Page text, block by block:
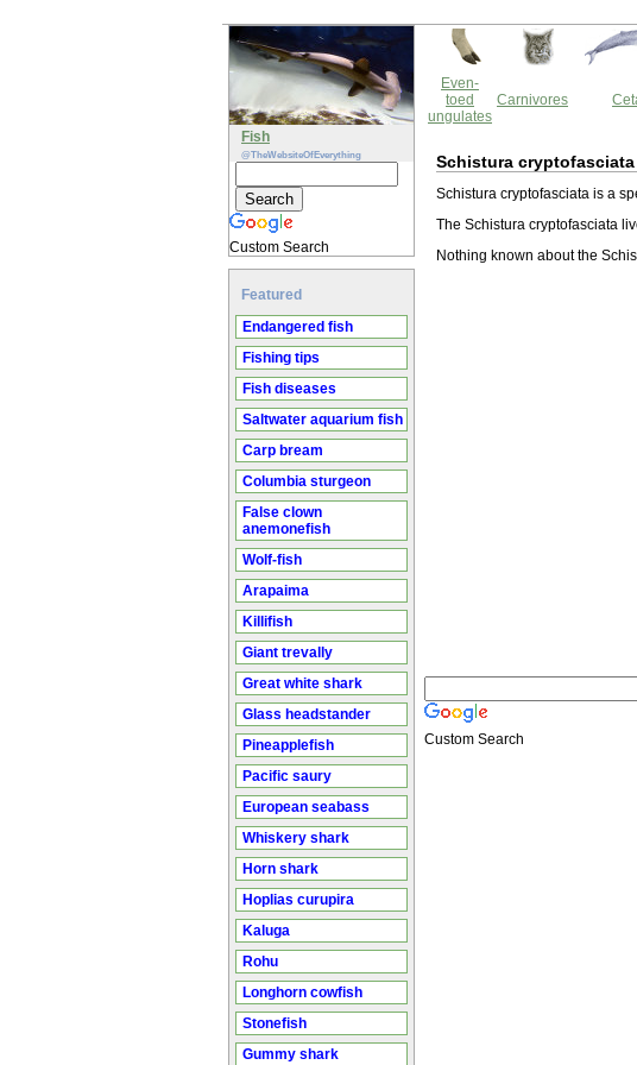
Fish
@TheWebsiteOfEverything
Custom Search
Featured
Endangered fish
Fishing tips
Fish diseases
Saltwater aquarium fish
Carp bream
Columbia sturgeon
False clown
anemonefish
Wolf-fish
Arapaima
Killifish
Giant trevally
Great white shark
Glass headstander
Pineapplefish
Pacific saury
European seabass
Whiskery shark
Horn shark
Hoplias curupira
Kaluga
Rohu
Longhorn cowfish
Stonefish
Gummy shark
Even-
toed
ungulates
Carnivores
Schistura cryptofasciata
Schistura cryptofasciata is a
The Schistura cryptofasciata
Nothing known about the
Custom Search